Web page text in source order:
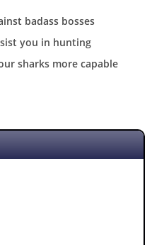
badass bosses
you in hunting
sharks more capable